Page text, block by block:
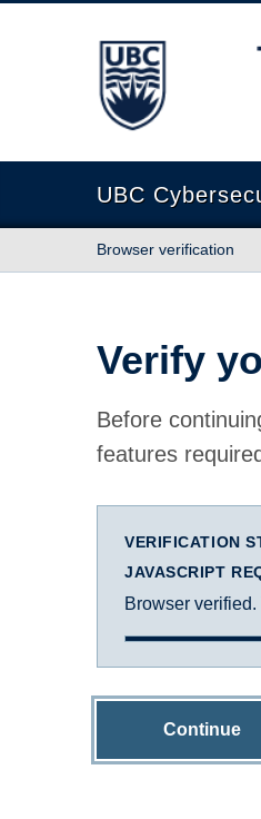
The University of
UBC
Browser verification
Verify
Before
features
VERIFICATION
JAVASCRIPT
Browser
Continue